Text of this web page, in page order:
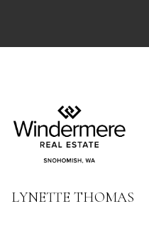
LYNETTE THOMAS